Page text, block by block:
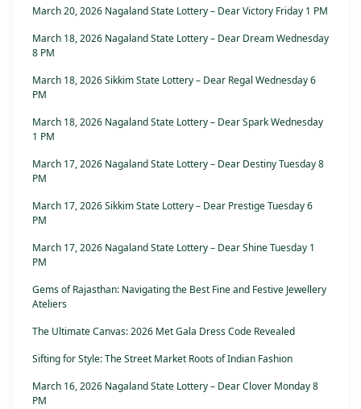
March 20, 2026 Nagaland State Lottery – Dear Victory Friday 1 PM
March 18, 2026 Nagaland State Lottery – Dear Dream Wednesday
8 PM
March 18, 2026 Sikkim State Lottery – Dear Regal Wednesday 6
PM
March 18, 2026 Nagaland State Lottery – Dear Spark Wednesday
1 PM
March 17, 2026 Nagaland State Lottery – Dear Destiny Tuesday 8
PM
March 17, 2026 Sikkim State Lottery – Dear Prestige Tuesday 6
PM
March 17, 2026 Nagaland State Lottery – Dear Shine Tuesday 1
PM
Gems of Rajasthan: Navigating the Best Fine and Festive Jewellery
Ateliers
The Ultimate Canvas: 2026 Met Gala Dress Code Revealed
Sifting for Style: The Street Market Roots of Indian Fashion
March 16, 2026 Nagaland State Lottery – Dear Clover Monday 8
PM